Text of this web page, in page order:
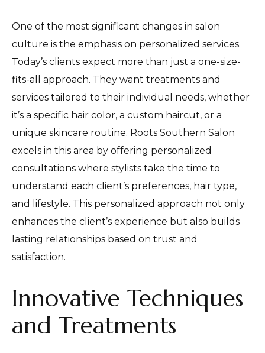
One of the most significant changes in salon
culture is the emphasis on personalized services.
Today’s clients expect more than just a one-size-
fits-all approach. They want treatments and
services tailored to their individual needs, whether
it’s a specific hair color, a custom haircut, or a
unique skincare routine. Roots Southern Salon
excels in this area by offering personalized
consultations where stylists take the time to
understand each client’s preferences, hair type,
and lifestyle. This personalized approach not only
enhances the client’s experience but also builds
lasting relationships based on trust and
satisfaction.
Innovative Techniques
and Treatments